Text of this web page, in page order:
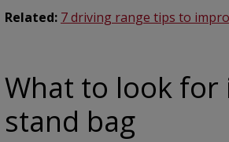
Related: 7 driving range tips to
What to look for
stand bag